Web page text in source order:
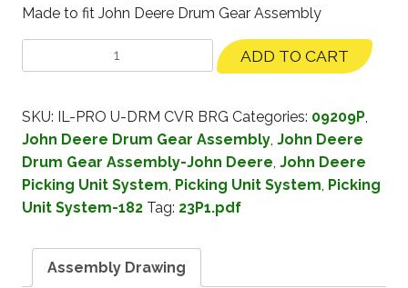
Made to fit John Deere Drum Gear Assembly
ADD TO CART
SKU: IL-PRO U-DRM CVR BRG Categories: 09209P,
John Deere Drum Gear Assembly, John Deere
Drum Gear Assembly-John Deere, John Deere
Picking Unit System, Picking Unit System, Picking
Unit System-182 Tag: 23P1.pdf
Assembly Drawing